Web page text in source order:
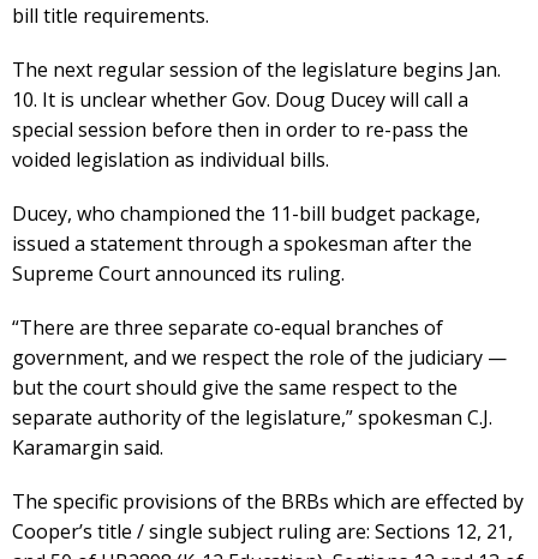
bill title requirements.
The next regular session of the legislature begins Jan.
10. It is unclear whether Gov. Doug Ducey will call a
special session before then in order to re-pass the
voided legislation as individual bills.
Ducey, who championed the 11-bill budget package,
issued a statement through a spokesman after the
Supreme Court announced its ruling.
“There are three separate co-equal branches of
government, and we respect the role of the judiciary —
but the court should give the same respect to the
separate authority of the legislature,” spokesman C.J.
Karamargin said.
The specific provisions of the BRBs which are effected by
Cooper’s title / single subject ruling are: Sections 12, 21,